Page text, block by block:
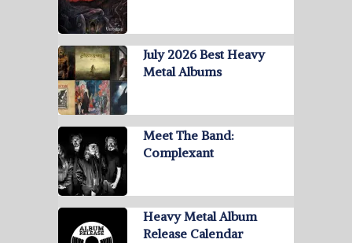
July 2026 Best Heavy
Metal Albums
Meet The Band:
Complexant
Heavy Metal Album
Release Calendar